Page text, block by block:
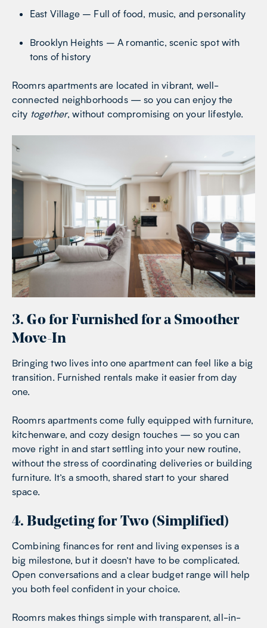
East Village – Full of food, music, and personality
Brooklyn Heights – A romantic, scenic spot with
tons of history
Roomrs apartments are located in vibrant, well-
connected neighborhoods — so you can enjoy the
city together, without compromising on your lifestyle.
3. Go for Furnished for a Smoother
Move-In
Bringing two lives into one apartment can feel like a big
transition. Furnished rentals make it easier from day
one.
Roomrs apartments come fully equipped with furniture,
kitchenware, and cozy design touches — so you can
move right in and start settling into your new routine,
without the stress of coordinating deliveries or building
furniture. It’s a smooth, shared start to your shared
space.
4. Budgeting for Two (Simplified)
Combining finances for rent and living expenses is a
big milestone, but it doesn’t have to be complicated.
Open conversations and a clear budget range will help
you both feel confident in your choice.
Roomrs makes things simple with transparent, all-in-